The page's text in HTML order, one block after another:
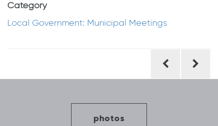
Category
Local Government: Municipal Meetings
photos